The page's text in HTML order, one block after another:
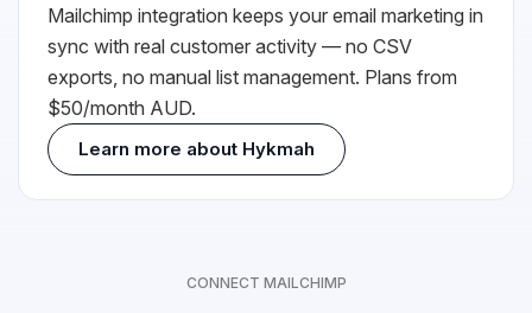
Mailchimp integration keeps your email marketing in
sync with real customer activity — no CSV
exports, no manual list management. Plans from
$50/month AUD.
Learn more about Hykmah
CONNECT MAILCHIMP